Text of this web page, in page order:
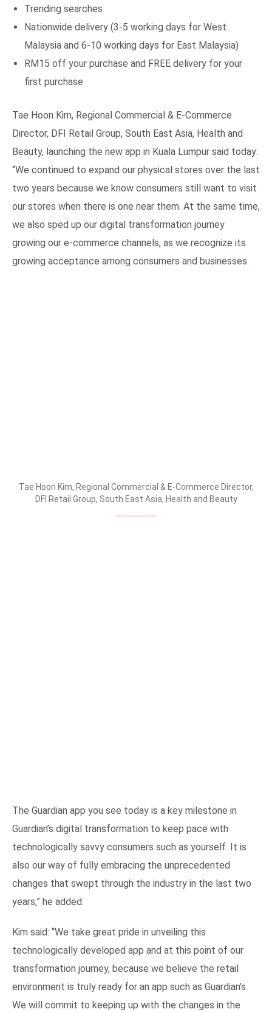
Trending searches
Nationwide delivery (3-5 working days for West
Malaysia and 6-10 working days for East Malaysia)
RM15 off your purchase and FREE delivery for your
first purchase
Tae Hoon Kim, Regional Commercial & E-Commerce
Director, DFI Retail Group, South East Asia, Health and
Beauty, launching the new app in Kuala Lumpur said today:
“We continued to expand our physical stores over the last
two years because we know consumers still want to visit
our stores when there is one near them. At the same time,
we also sped up our digital transformation journey
growing our e-commerce channels, as we recognize its
growing acceptance among consumers and businesses.
Tae Hoon Kim, Regional Commercial & E-Commerce Director,
DFI Retail Group, South East Asia, Health and Beauty
The Guardian app you see today is a key milestone in
Guardian’s digital transformation to keep pace with
technologically savvy consumers such as yourself. It is
also our way of fully embracing the unprecedented
changes that swept through the industry in the last two
years,” he added.
Kim said: “We take great pride in unveiling this
technologically developed app and at this point of our
transformation journey, because we believe the retail
environment is truly ready for an app such as Guardian’s.
We will commit to keeping up with the changes in the